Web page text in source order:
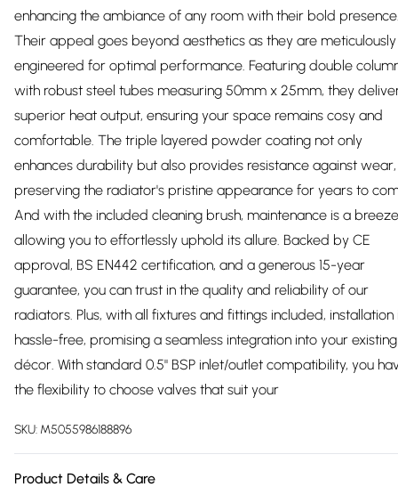
enhancing the ambiance of any room with their bold
Their appeal goes beyond aesthetics as they are meticulously
engineered for optimal performance. Featuring double
with robust steel tubes measuring 50mm x 25mm, they
superior heat output, ensuring your space remains cosy and
comfortable. The triple layered powder coating not only
enhances durability but also provides resistance against wear,
preserving the radiator's pristine appearance for years to
And with the included cleaning brush, maintenance is a
allowing you to effortlessly uphold its allure. Backed by CE
approval, BS EN442 certification, and a generous 15-year
guarantee, you can trust in the quality and reliability of our
radiators. Plus, with all fixtures and fittings included, installation
hassle-free, promising a seamless integration into your existing
décor. With standard 0.5" BSP inlet/outlet compatibility, you
the flexibility to choose valves that suit your
SKU: M5055986188896
Product Details & Care